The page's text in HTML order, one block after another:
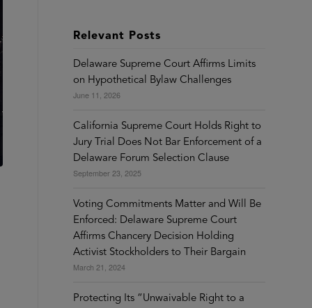
Relevant Posts
Delaware Supreme Court Affirms Limits
on Hypothetical Bylaw Challenges
June 11, 2026
California Supreme Court Holds Right to
Jury Trial Does Not Bar Enforcement of a
Delaware Forum Selection Clause
September 23, 2025
Voting Commitments Matter and Will Be
Enforced: Delaware Supreme Court
Affirms Chancery Decision Holding
Activist Stockholders to Their Bargain
March 21, 2024
Protecting Its “Unwaivable Right to a